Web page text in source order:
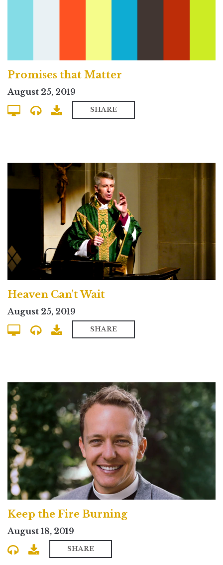
Promises that Matter
August 25, 2019
SHARE
Heaven Can't Wait
August 25, 2019
SHARE
Keep the Fire Burning
August 18, 2019
SHARE